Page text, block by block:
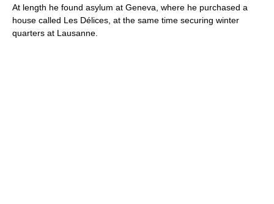
At length he found asylum at Geneva, where he purchased a
house called Les Délices, at the same time securing winter
quarters at Lausanne.